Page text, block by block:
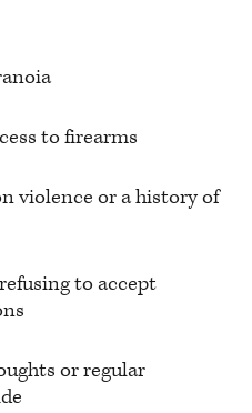
to firearms
violence or a history of
to accept
or regular